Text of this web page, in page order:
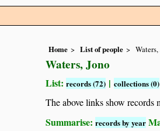
Home List of people Waters,
Waters, Jono
List: records (72) | collections (0)
The above links show records
Summarise: records by year